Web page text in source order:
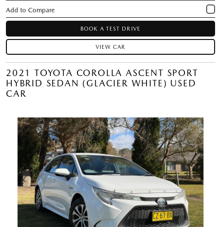
BOOK A TEST DRIVE
VIEW CAR
2021 TOYOTA COROLLA ASCENT SPORT
HYBRID SEDAN (GLACIER WHITE) USED
CAR